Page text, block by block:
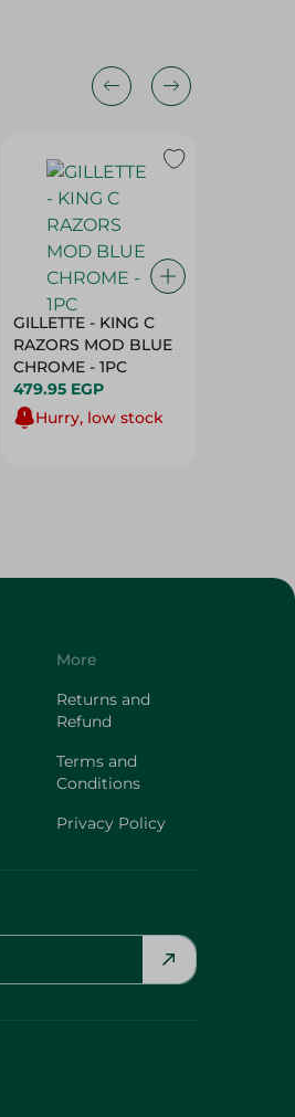
GILLETTE - KING C
RAZORS MOD BLUE
CHROME - 1PC
479.95 EGP
Hurry, low stock
More
Returns and
Refund
Terms and
Conditions
Privacy Policy